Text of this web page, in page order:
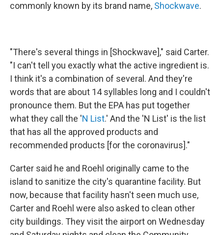
commonly known by its brand name, Shockwave.
"There's several things in [Shockwave]," said Carter.
"I can't tell you exactly what the active ingredient is.
I think it's a combination of several. And they're
words that are about 14 syllables long and I couldn't
pronounce them. But the EPA has put together
what they call the 'N List.' And the 'N List' is the list
that has all the approved products and
recommended products [for the coronavirus]."
Carter said he and Roehl originally came to the
island to sanitize the city's quarantine facility. But
now, because that facility hasn't seen much use,
Carter and Roehl were also asked to clean other
city buildings. They visit the airport on Wednesday